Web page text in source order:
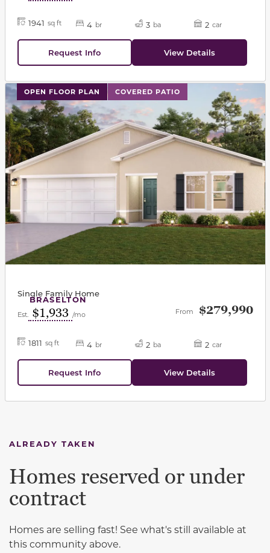
1941 sq ft 4 br 3 ba 2 car
Request Info View Details
OPEN FLOOR PLAN COVERED PATIO
This carousel has previous and next buttons to
BRASELTON
Single Family Home
Est. $1,933 /mo From $279,990
1811 sq ft 4 br 2 ba 2 car
Request Info View Details
ALREADY TAKEN
Homes reserved or under
contract
Homes are selling fast! See what's still available at
this community above.